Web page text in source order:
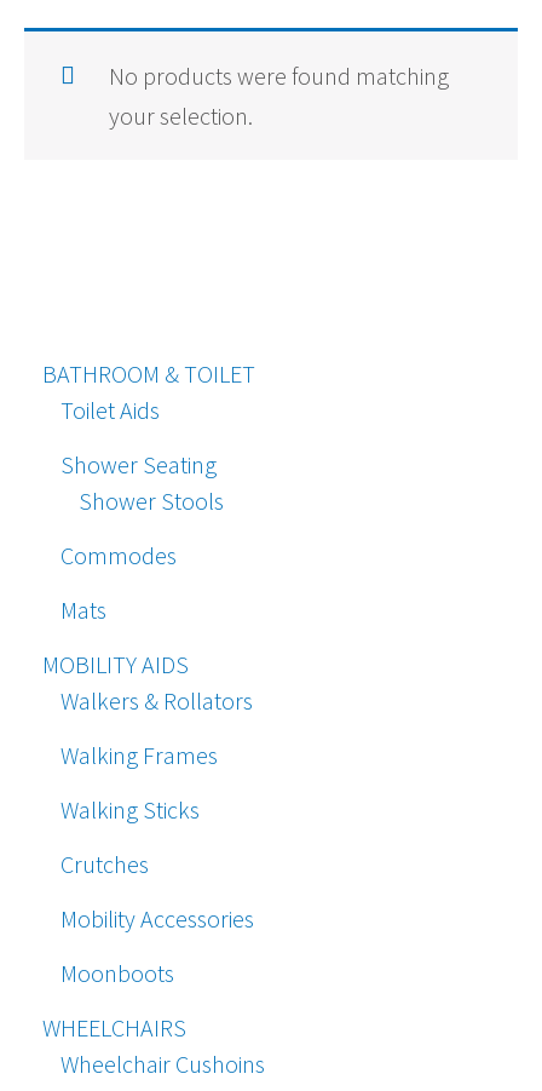
BATHROOM & TOILET
Toilet Aids
Shower Seating
Shower Stools
Commodes
Mats
MOBILITY AIDS
Walkers & Rollators
Walking Frames
Walking Sticks
Crutches
Mobility Accessories
Moonboots
WHEELCHAIRS
Wheelchair Cushoins
No products were found matching
your selection.